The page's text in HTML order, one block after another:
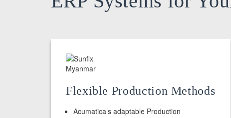
Flexible Production Methods
Acumatica’s adaptable Production